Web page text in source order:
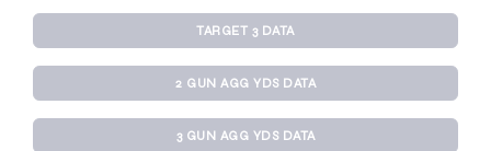
TARGET 3 DATA
2 GUN AGG YDS DATA
3 GUN AGG YDS DATA